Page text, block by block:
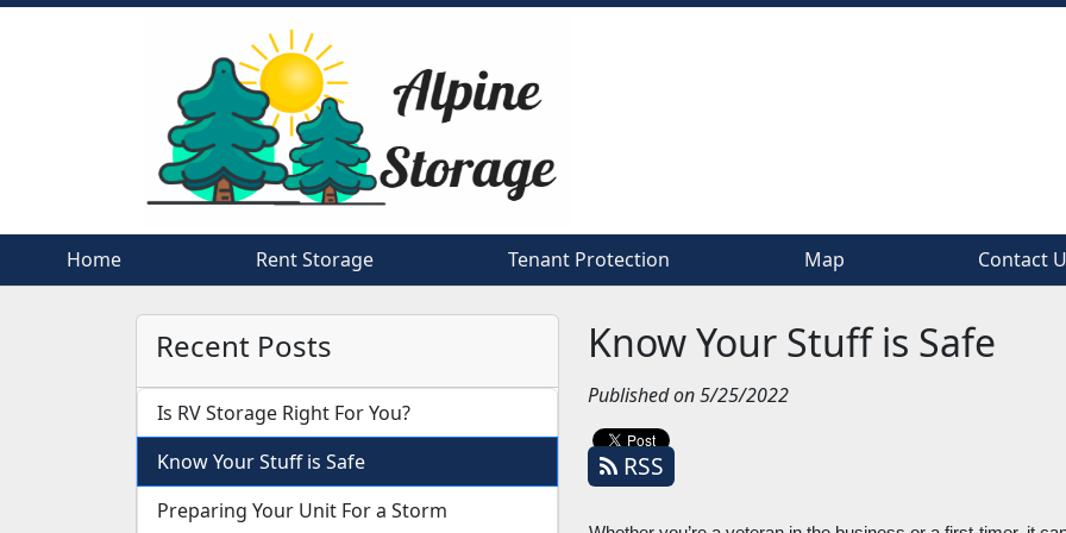
Home Rent Storage Tenant Protection Map Contact
Home Rent Storage Tenant Protection Map Contact
Recent Posts
Is RV Storage Right For You?
Know Your Stuff is Safe
Preparing Your Unit For a Storm
Know Your Stuff is Safe
Published on 5/25/2022
RSS